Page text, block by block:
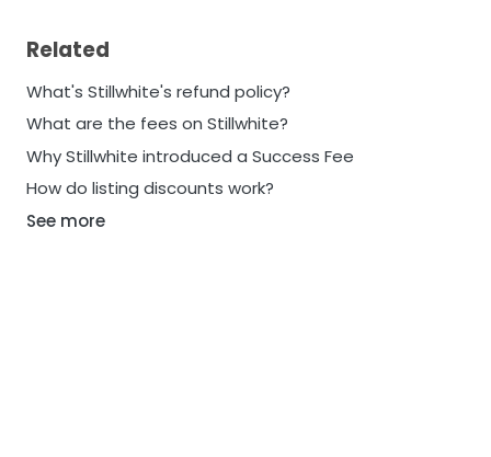
Related
What's Stillwhite's refund policy?
What are the fees on Stillwhite?
Why Stillwhite introduced a Success Fee
How do listing discounts work?
See more